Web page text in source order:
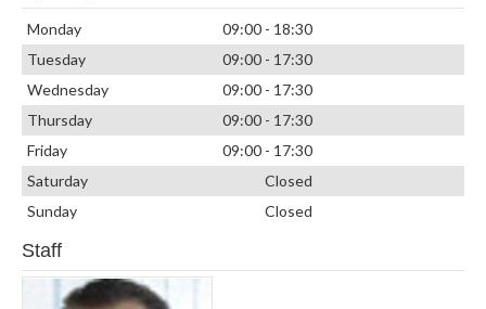
Monday
09:00 - 18:30
Tuesday
09:00 - 17:30
Wednesday
09:00 - 17:30
Thursday
09:00 - 17:30
Friday
09:00 - 17:30
Saturday
Closed
Sunday
Closed
Staff